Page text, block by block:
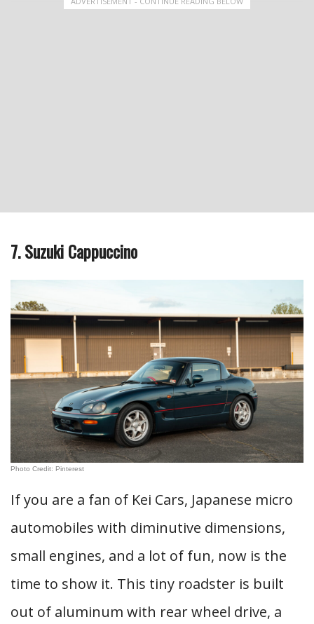
7. Suzuki Cappuccino
Photo Credit: Pinterest
If you are a fan of Kei Cars, Japanese micro
automobiles with diminutive dimensions,
small engines, and a lot of fun, now is the
time to show it. This tiny roadster is built
out of aluminum with rear wheel drive, a